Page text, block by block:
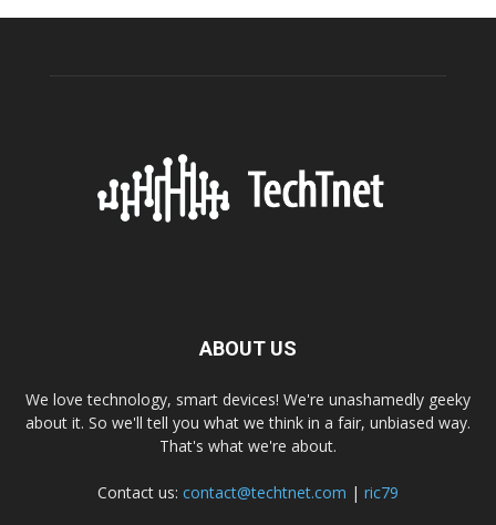
ABOUT US
We love technology, smart devices! We're unashamedly geeky
about it. So we'll tell you what we think in a fair, unbiased way.
That's what we're about.
Contact us: contact@techtnet.com | ric79